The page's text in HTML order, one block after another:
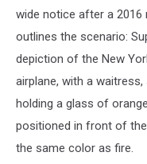
wide notice after a 2016
outlines the scenario:
depiction of the New
airplane, with a
holding a glass of
positioned in front of
the same color as fire.